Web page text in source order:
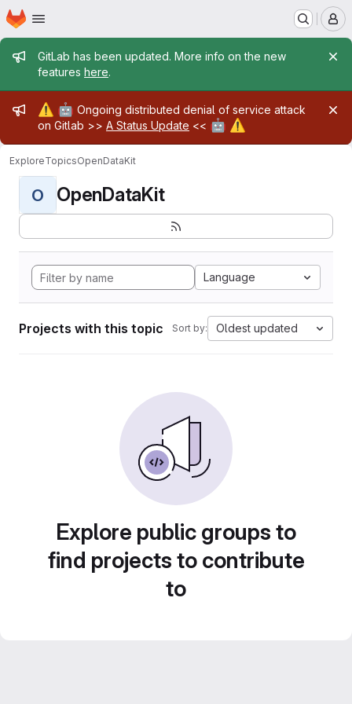
Skip to main content
Homepage
Admin message
GitLab has been updated. More info on the new
features here.
Admin message
⚠️ 🤖 Ongoing distributed denial of service attack
on Gitlab >> A Status Update << 🤖 ⚠️
ExploreTopicsOpenDataKit
O OpenDataKit
Language
Projects with this topic Sort by: Oldest updated
Explore public groups to
find projects to contribute
to